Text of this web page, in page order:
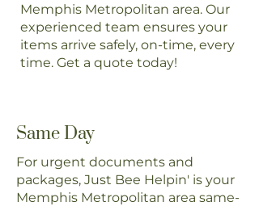
Memphis Metropolitan area. Our
experienced team ensures your
items arrive safely, on-time, every
time. Get a quote today!
Same Day
For urgent documents and
packages, Just Bee Helpin' is your
Memphis Metropolitan area same-